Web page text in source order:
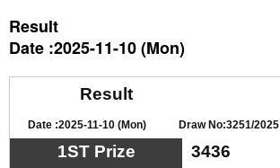
Result
Date :2025-11-10 (Mon)
Result
Date :2025-11-10 (Mon) Draw No:3251/2025
1ST Prize
3436